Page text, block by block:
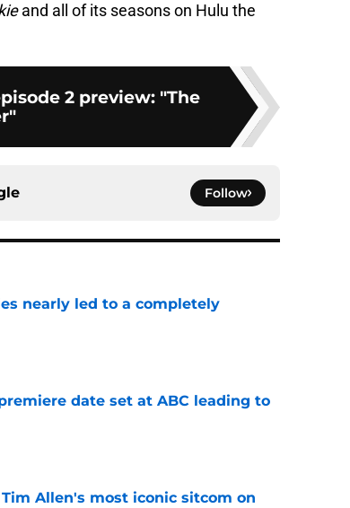
and all of its seasons on Hulu the
2 preview: "The
Follow
nearly led to a completely
date set at ABC leading to
Allen's most iconic sitcom on